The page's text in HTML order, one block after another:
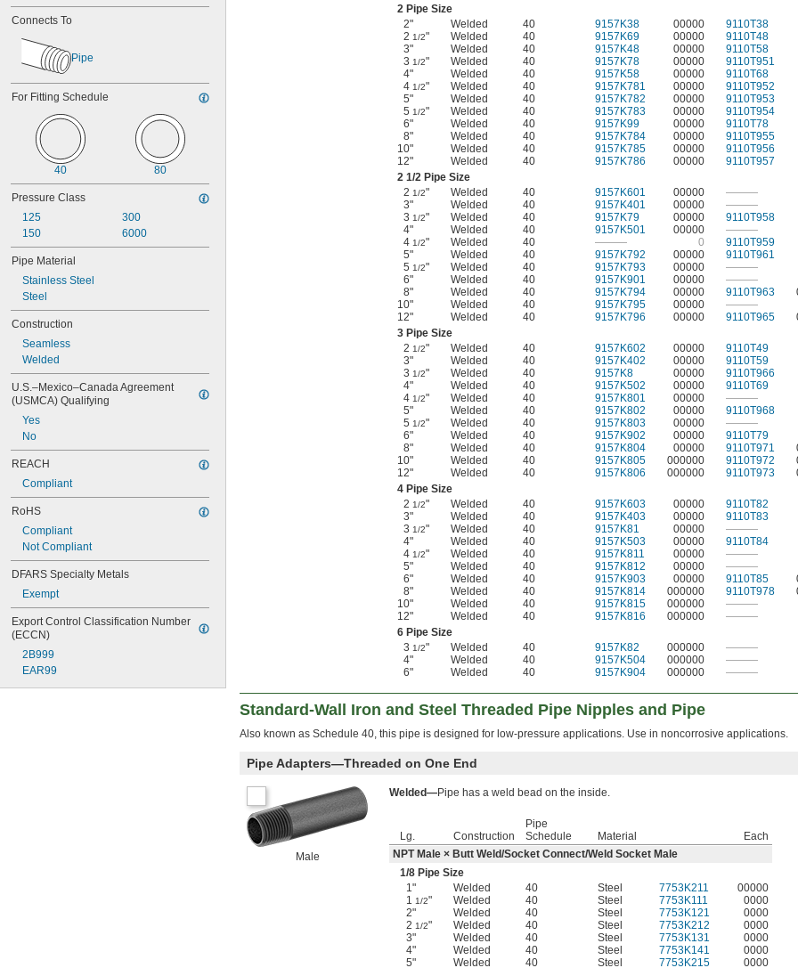
Connects To
Pipe
For Fitting Schedule
40 80
Pressure Class
125
150
300
6000
Pipe Material
Stainless Steel
Steel
Construction
Seamless
Welded
U.S.–Mexico–Canada Agreement
(USMCA) Qualifying
Yes
No
REACH
Compliant
RoHS
Compliant
Not Compliant
DFARS Specialty Metals
Exempt
Export Control Classification Number
(ECCN)
2B999
EAR99
2 Pipe Size
2"
Welded 40 9157K38 00000 9110T38
2 1/2" Welded 40 9157K69 00000 9110T48
3"
Welded 40 9157K48 00000 9110T58
3 1/2" Welded 40 9157K78 00000 9110T951
4"
Welded 40 9157K58 00000 9110T68
4 1/2" Welded 40 9157K781 00000 9110T952
5"
Welded 40 9157K782 00000 9110T953
5 1/2" Welded 40 9157K783 00000 9110T954
6"
Welded 40 9157K99 00000 9110T78
8"
Welded 40 9157K784 00000 9110T955
10"
Welded 40 9157K785 00000 9110T956
12"
Welded 40 9157K786 00000 9110T957
2 1/2 Pipe Size
2 1/2" Welded 40 9157K601 00000 ———
3"
Welded 40 9157K401 00000 ———
3 1/2" Welded 40 9157K79 00000 9110T958
4"
Welded 40 9157K501 00000 ———
4 1/2" Welded 40 ——— 0 9110T959
5"
Welded 40 9157K792 00000 9110T961
5 1/2" Welded 40 9157K793 00000 ———
6"
Welded 40 9157K901 00000 ———
8"
Welded 40 9157K794 00000 9110T963
10"
Welded 40 9157K795 00000 ———
12"
Welded 40 9157K796 00000 9110T965
3 Pipe Size
2 1/2" Welded 40 9157K602 00000 9110T49
3"
Welded 40 9157K402 00000 9110T59
3 1/2" Welded 40 9157K8 00000 9110T966
4"
Welded 40 9157K502 00000 9110T69
4 1/2" Welded 40 9157K801 00000 ———
5"
Welded 40 9157K802 00000 9110T968
5 1/2" Welded 40 9157K803 00000 ———
6"
Welded 40 9157K902 00000 9110T79
8"
Welded 40 9157K804 00000 9110T971
10"
Welded 40 9157K805 000000 9110T972
12"
Welded 40 9157K806 000000 9110T973
4 Pipe Size
2 1/2" Welded 40 9157K603 00000 9110T82
3"
Welded 40 9157K403 00000 9110T83
3 1/2" Welded 40 9157K81 00000 ———
4"
Welded 40 9157K503 00000 9110T84
4 1/2" Welded 40 9157K811 00000 ———
5"
Welded 40 9157K812 00000 ———
6"
Welded 40 9157K903 00000 9110T85
8"
Welded 40 9157K814 000000 9110T978
10"
Welded 40 9157K815 000000 ———
12"
Welded 40 9157K816 000000 ———
6 Pipe Size
3 1/2" Welded 40 9157K82 000000 ———
4"
Welded 40 9157K504 000000 ———
6"
Welded 40 9157K904 000000 ———
Standard-Wall Iron and Steel Threaded Pipe Nipples and Pipe
Also known as Schedule 40, this pipe is designed for low-pressure applications. Use in noncorrosive applications.
Pipe Adapters—Threaded on One End
Male
Welded—Pipe has a weld bead on the inside.
Lg. Construction
Pipe
Schedule
Material
Each
NPT Male × Butt Weld/Socket Connect/Weld Socket Male
1/8 Pipe Size
1"
Welded 40 Steel 7753K211
00000
1 1/2" Welded 40 Steel 7753K111
0000
2"
Welded 40 Steel 7753K121
0000
2 1/2" Welded 40 Steel 7753K212
0000
3"
Welded 40 Steel 7753K131
0000
4"
Welded 40 Steel 7753K141
0000
5"
Welded 40 Steel 7753K215 0000